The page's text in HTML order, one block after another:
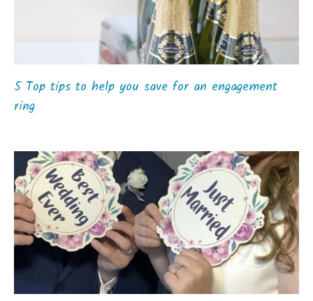
5 Top tips to help you save for an engagement
ring